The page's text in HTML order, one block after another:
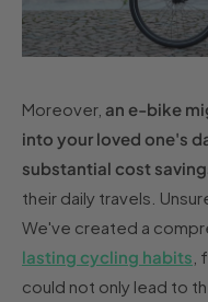
Moreover, an e-bike
into your loved one's
substantial cost
their daily travels.
We've created a
lasting cycling habits
could not only lead to